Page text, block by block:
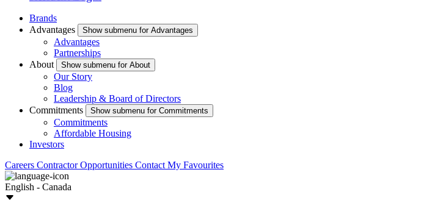
Brands
Advantages
Show submenu for Advantages
Advantages
Partnerships
About
Show submenu for About
Our Story
Blog
Leadership & Board of Directors
Commitments
Show submenu for Commitments
Commitments
Affordable Housing
Investors
Careers Contractor Opportunities Contact My Favourites
English - Canada